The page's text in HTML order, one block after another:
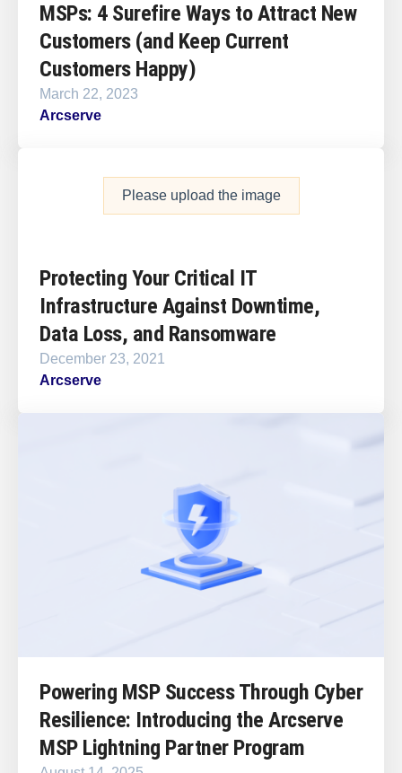
MSPs: 4 Surefire Ways to Attract New
Customers (and Keep Current
Customers Happy)
March 22, 2023
Arcserve
Please upload the image
Protecting Your Critical IT
Infrastructure Against Downtime,
Data Loss, and Ransomware
December 23, 2021
Arcserve
Powering MSP Success Through Cyber
Resilience: Introducing the Arcserve
MSP Lightning Partner Program